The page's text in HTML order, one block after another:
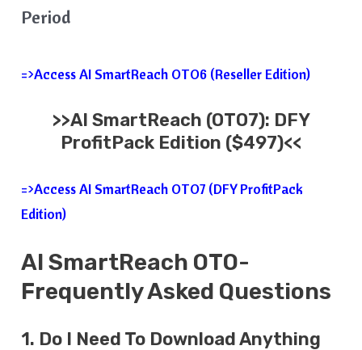
Period
=>Access AI SmartReach OTO6 (Reseller Edition)
>>AI SmartReach (OTO7): DFY
ProfitPack Edition ($497)<<
=>Access AI SmartReach OTO7 (DFY ProfitPack
Edition)
AI SmartReach OTO-
Frequently Asked Questions
1. Do I Need To Download Anything